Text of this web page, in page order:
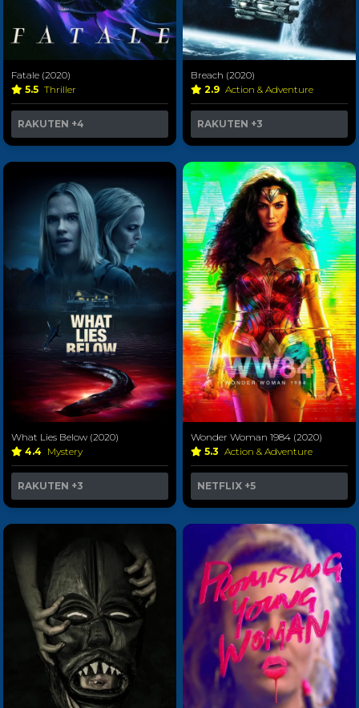
Fatale (2020)
5.5 Thriller
RAKUTEN +4
Breach (2020)
2.9 Action & Adventure
RAKUTEN +3
What Lies Below (2020)
4.4 Mystery
RAKUTEN +3
Wonder Woman 1984 (2020)
5.3 Action & Adventure
NETFLIX +5